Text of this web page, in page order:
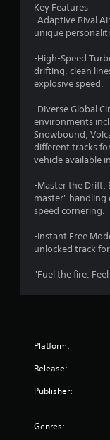
Key Features
-Adaptive Rival
unique
-High-Speed
drifting, clean
explosive speed.
-Diverse Global
environments
Snowbound,
different tracks
vehicle available
-Master the Drift:
master"
speed cornering.
-Instant Free
unlocked track
"Fuel the fire.
Platform:
Release:
Publisher:
Genres: